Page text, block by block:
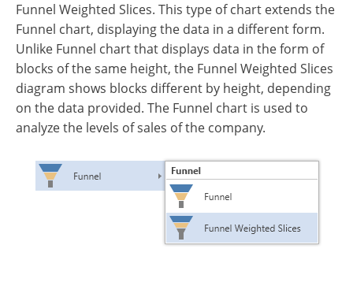
Funnel Weighted Slices. This type of chart extends the
Funnel chart, displaying the data in a different form.
Unlike Funnel chart that displays data in the form of
blocks of the same height, the Funnel Weighted Slices
diagram shows blocks different by height, depending
on the data provided. The Funnel chart is used to
analyze the levels of sales of the company.